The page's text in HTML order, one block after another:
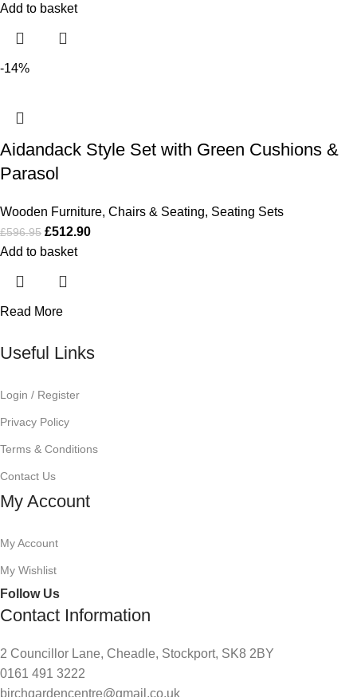
Add to basket
-14%
Aidandack Style Set with Green Cushions &
Parasol
Wooden Furniture, Chairs & Seating, Seating Sets
£596.95 £512.90
Add to basket
Read More
Useful Links
Login / Register
Privacy Policy
Terms & Conditions
Contact Us
My Account
My Account
My Wishlist
Follow Us
Contact Information
2 Councillor Lane, Cheadle, Stockport, SK8 2BY
0161 491 3222
birchgardencentre@gmail.co.uk